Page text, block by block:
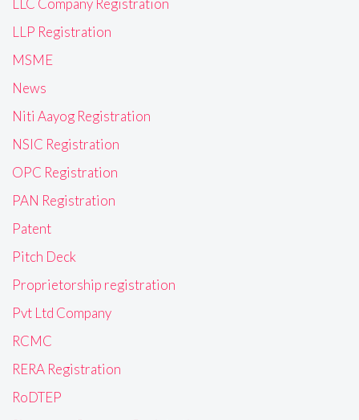
LLC Company Registration
LLP Registration
MSME
News
Niti Aayog Registration
NSIC Registration
OPC Registration
PAN Registration
Patent
Pitch Deck
Proprietorship registration
Pvt Ltd Company
RCMC
RERA Registration
RoDTEP